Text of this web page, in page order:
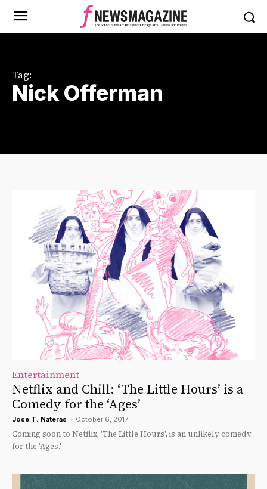
Tag:
Nick Offerman
Entertainment
Netflix and Chill: ‘The Little Hours’ is a
Comedy for the ‘Ages’
Jose T. Nateras - October 6, 2017
Coming soon to Netflix, 'The Little Hours', is an unlikely comedy
for the 'Ages.'